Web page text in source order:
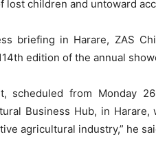
lost children and untoward
briefing in Harare, ZAS
edition of the annual
scheduled from Monday
Business Hub, in
agricultural industry,” he